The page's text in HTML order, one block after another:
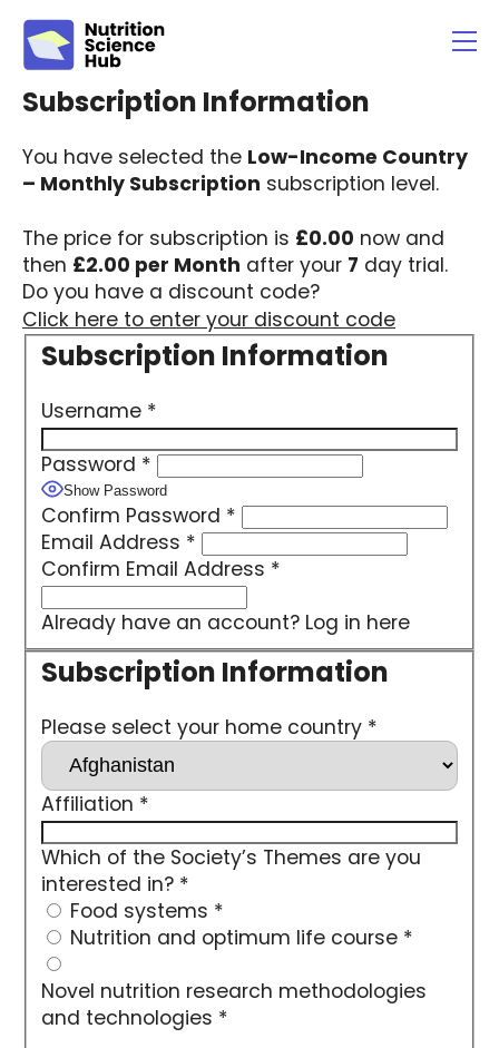
You have selected the Low-Income Country
– Monthly Subscription subscription level.
The price for subscription is £0.00 now and
then £2.00 per Month after your 7 day trial.
Do you have a discount code?
Click here to enter your discount code
Username *
Password *
Show Password
Confirm Password *
Email Address *
Confirm Email Address *
Already have an account? Log in here
Please select your home country *
Affiliation *
Which of the Society’s Themes are you
interested in? *
Food systems *
Nutrition and optimum life course *
Novel nutrition research methodologies
and technologies *